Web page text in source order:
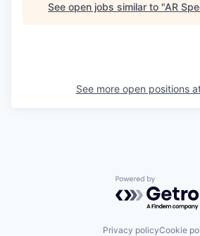
See open jobs similar to "AR
See more open positions
Powered by
Privacy policyCookie